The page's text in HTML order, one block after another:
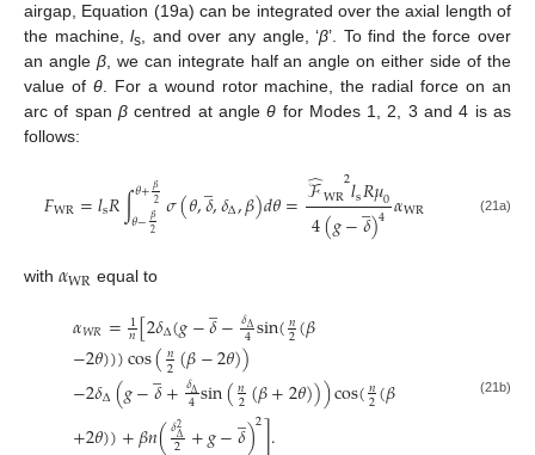
airgap, Equation (19a) can be integrated over the axial length of
the machine,ls , and over any angle, ‘β’. To find the force over
an angle β, we can integrate half an angle on either side of the
value of θ. For a wound rotor machine, the radial force on an
arc of span βcentred at angleθ for Modes 1, 2, 3 and 4 is as
follows:
𝐹WR=𝑙s𝑅∫𝜃+𝛽
2
𝜃−𝛽
2 𝜎(𝜃,𝛿
̲,𝛿∆,𝛽)𝑑𝜃=ℱ
̂WR2𝑙s𝑅𝜇0
4(𝑔−𝛿
̲)4𝛼WR (21a)
with 𝛼WR equal to
𝛼𝑊𝑅=1
𝑛[2𝛿∆(𝑔−𝛿
̲−𝛿∆
4sin(𝑛
2(𝛽
−2𝜃)))cos(𝑛
2(𝛽−2𝜃))
−2𝛿∆(𝑔−𝛿
̲+𝛿∆
4sin(𝑛
2(𝛽+2𝜃)))cos(𝑛
2(𝛽
+2𝜃))+𝛽𝑛(𝛿2∆ +𝑔−𝛿
̲)2].
(21b)